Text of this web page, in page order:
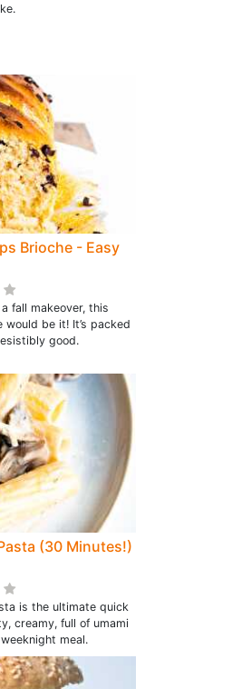
Brioche - Easy
fall makeover, this
be it! It’s packed
good.
(30 Minutes!)
is the ultimate quick
creamy, full of umami
meal.